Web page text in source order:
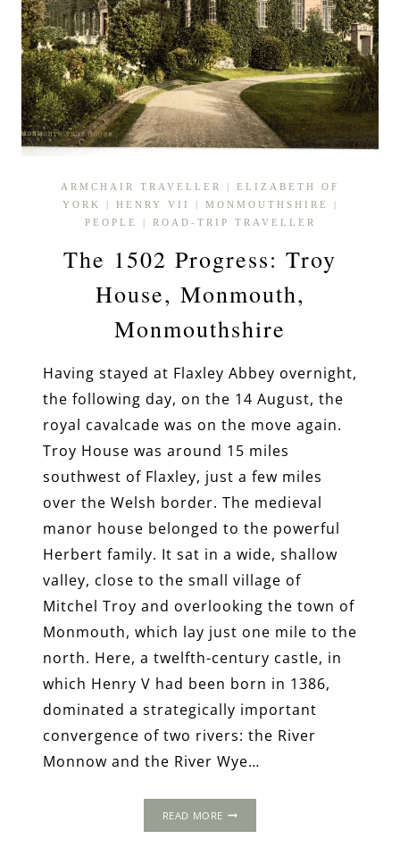
ARMCHAIR TRAVELLER
ELIZABETH OF
YORK
HENRY VII MONMOUTHSHIRE
PEOPLE
ROAD-TRIP TRAVELLER
The 1502 Progress: Troy
House, Monmouth,
Monmouthshire
Having stayed at Flaxley Abbey overnight,
the following day, on the 14 August, the
royal cavalcade was on the move again.
Troy House was around 15 miles
southwest of Flaxley, just a few miles
over the Welsh border. The medieval
manor house belonged to the powerful
Herbert family. It sat in a wide, shallow
valley, close to the small village of
Mitchel Troy and overlooking the town of
Monmouth, which lay just one mile to the
north. Here, a twelfth-century castle, in
which Henry V had been born in 1386,
dominated a strategically important
convergence of two rivers: the River
Monnow and the River Wye…
READ MORE